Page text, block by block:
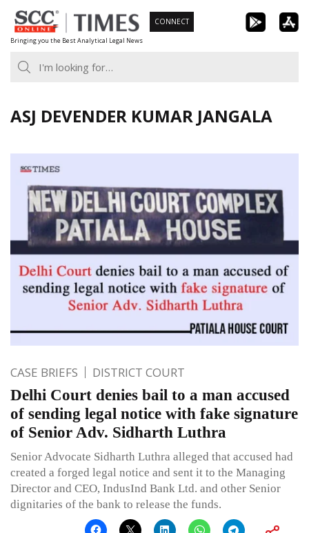
Skip
to
content
Bringing you the Best Analytical Legal News
CONNECT
ASJ DEVENDER KUMAR JANGALA
CASE BRIEFS DISTRICT COURT
Delhi Court denies bail to a man accused
of sending legal notice with fake signature
of Senior Adv. Sidharth Luthra
Senior Advocate Sidharth Luthra alleged that accused had
created a forged legal notice and sent it to the Managing
Director and CEO, IndusInd Bank Ltd. and other Senior
dignitaries of the bank to release the funds.